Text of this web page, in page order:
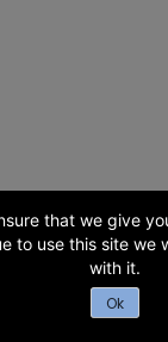
that we give
to use this site we
with it.
Ok